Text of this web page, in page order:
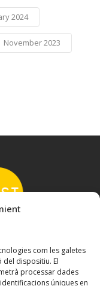
com les galetes
dispositiu. El
processar dades
úniques en
2024
November 2023
Barcelona